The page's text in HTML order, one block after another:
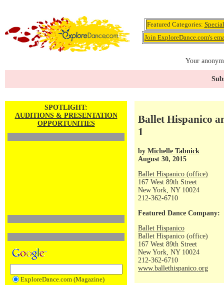
Featured Categories:
Join ExploreDance.com's
Your
SPOTLIGHT:
AUDITIONS & PRESENTATION
OPPORTUNITIES
ExploreDance.com (Magazine)
Ballet Hispanico
1
by Michelle Tabnick
August 30, 2015
Ballet Hispanico (office)
167 West 89th Street
New York, NY 10024
212-362-6710
Featured Dance Company:
Ballet Hispanico
Ballet Hispanico (office)
167 West 89th Street
New York, NY 10024
212-362-6710
www.ballethispanico.org